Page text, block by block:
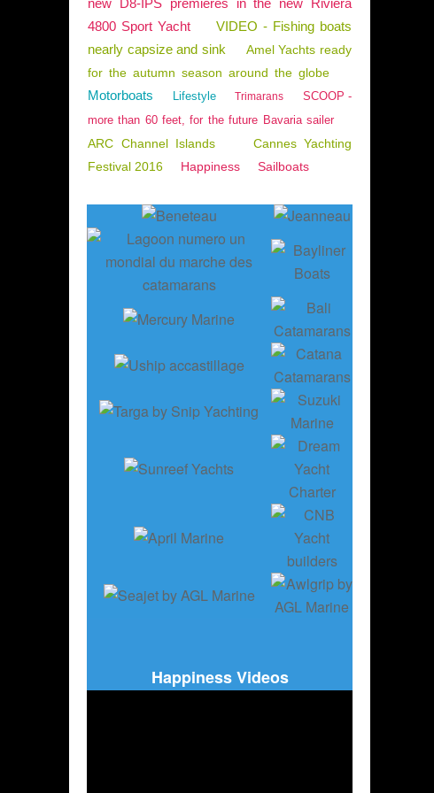
new D8-IPS premieres in the new Riviera
4800 Sport Yacht
VIDEO - Fishing boats
nearly capsize and sink
Amel Yachts ready
for the autumn season around the globe
Motorboats Lifestyle Trimarans
SCOOP -
more than 60 feet, for the future Bavaria sailer
ARC Channel Islands
Cannes Yachting
Festival 2016
Happiness Sailboats
Happiness Videos